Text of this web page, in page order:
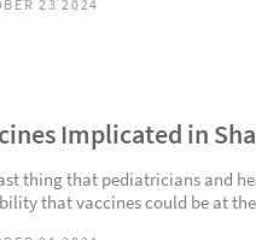
23 2024
Implicated in
thing that pediatricians and
that vaccines could be at